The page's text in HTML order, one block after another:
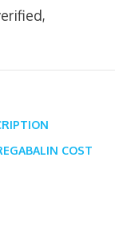
COST